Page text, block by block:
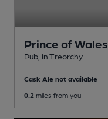
Prince of Wales
Pub , in Treorchy
Cask Ale not available
0.2 miles from you